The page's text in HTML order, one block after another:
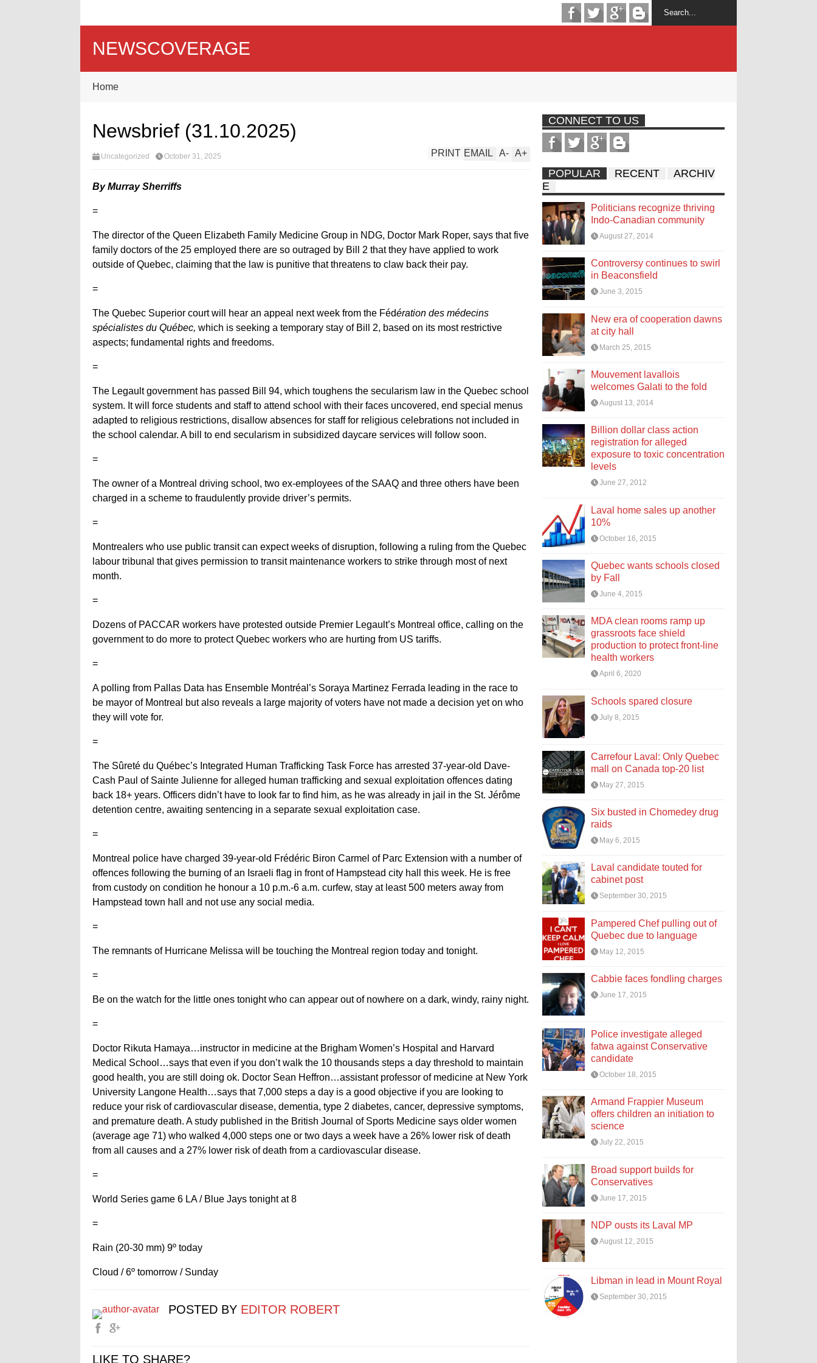
NEWSCOVERAGE
Home
Newsbrief (31.10.2025)
Uncategorized October 31, 2025 A+
A-
EMAIL
PRINT
By Murray Sherriffs
=
The director of the Queen Elizabeth Family Medicine Group in NDG, Doctor Mark Roper, says that five
family doctors of the 25 employed there are so outraged by Bill 2 that they have applied to work
outside of Quebec, claiming that the law is punitive that threatens to claw back their pay.
=
The Quebec Superior court will hear an appeal next week from the Fédération des médecins
spécialistes du Québec, which is seeking a temporary stay of Bill 2, based on its most restrictive
aspects; fundamental rights and freedoms.
=
The Legault government has passed Bill 94, which toughens the secularism law in the Quebec school
system. It will force students and staff to attend school with their faces uncovered, end special menus
adapted to religious restrictions, disallow absences for staff for religious celebrations not included in
the school calendar. A bill to end secularism in subsidized daycare services will follow soon.
=
The owner of a Montreal driving school, two ex-employees of the SAAQ and three others have been
charged in a scheme to fraudulently provide driver’s permits.
=
Montrealers who use public transit can expect weeks of disruption, following a ruling from the Quebec
labour tribunal that gives permission to transit maintenance workers to strike through most of next
month.
=
Dozens of PACCAR workers have protested outside Premier Legault’s Montreal office, calling on the
government to do more to protect Quebec workers who are hurting from US tariffs.
=
A polling from Pallas Data has Ensemble Montréal’s Soraya Martinez Ferrada leading in the race to
be mayor of Montreal but also reveals a large majority of voters have not made a decision yet on who
they will vote for.
=
The Sûreté du Québec’s Integrated Human Trafficking Task Force has arrested 37-year-old Dave-
Cash Paul of Sainte Julienne for alleged human trafficking and sexual exploitation offences dating
back 18+ years. Officers didn’t have to look far to find him, as he was already in jail in the St. Jérôme
detention centre, awaiting sentencing in a separate sexual exploitation case.
=
Montreal police have charged 39-year-old Frédéric Biron Carmel of Parc Extension with a number of
offences following the burning of an Israeli flag in front of Hampstead city hall this week. He is free
from custody on condition he honour a 10 p.m.-6 a.m. curfew, stay at least 500 meters away from
Hampstead town hall and not use any social media.
=
The remnants of Hurricane Melissa will be touching the Montreal region today and tonight.
=
Be on the watch for the little ones tonight who can appear out of nowhere on a dark, windy, rainy night.
=
Doctor Rikuta Hamaya…instructor in medicine at the Brigham Women’s Hospital and Harvard
Medical School…says that even if you don’t walk the 10 thousands steps a day threshold to maintain
good health, you are still doing ok. Doctor Sean Heffron…assistant professor of medicine at New York
University Langone Health…says that 7,000 steps a day is a good objective if you are looking to
reduce your risk of cardiovascular disease, dementia, type 2 diabetes, cancer, depressive symptoms,
and premature death. A study published in the British Journal of Sports Medicine says older women
(average age 71) who walked 4,000 steps one or two days a week have a 26% lower risk of death
from all causes and a 27% lower risk of death from a cardiovascular disease.
=
World Series game 6 LA / Blue Jays tonight at 8
=
Rain (20-30 mm) 9º today
Cloud / 6º tomorrow / Sunday
POSTED BY EDITOR ROBERT
LIKE TO SHARE?
CONNECT TO US
POPULAR RECENT
ARCHIV
E
Politicians recognize thriving
Indo-Canadian community
August 27, 2014
Controversy continues to swirl
in Beaconsfield
June 3, 2015
New era of cooperation dawns
at city hall
March 25, 2015
Mouvement lavallois
welcomes Galati to the fold
August 13, 2014
Billion dollar class action
registration for alleged
exposure to toxic concentration
levels
June 27, 2012
Laval home sales up another
10%
October 16, 2015
Quebec wants schools closed
by Fall
June 4, 2015
MDA clean rooms ramp up
grassroots face shield
production to protect front-line
health workers
April 6, 2020
Schools spared closure
July 8, 2015
Carrefour Laval: Only Quebec
mall on Canada top-20 list
May 27, 2015
Six busted in Chomedey drug
raids
May 6, 2015
Laval candidate touted for
cabinet post
September 30, 2015
Pampered Chef pulling out of
Quebec due to language
May 12, 2015
Cabbie faces fondling charges
June 17, 2015
Police investigate alleged
fatwa against Conservative
candidate
October 18, 2015
Armand Frappier Museum
offers children an initiation to
science
July 22, 2015
Broad support builds for
Conservatives
June 17, 2015
NDP ousts its Laval MP
August 12, 2015
Libman in lead in Mount Royal
September 30, 2015